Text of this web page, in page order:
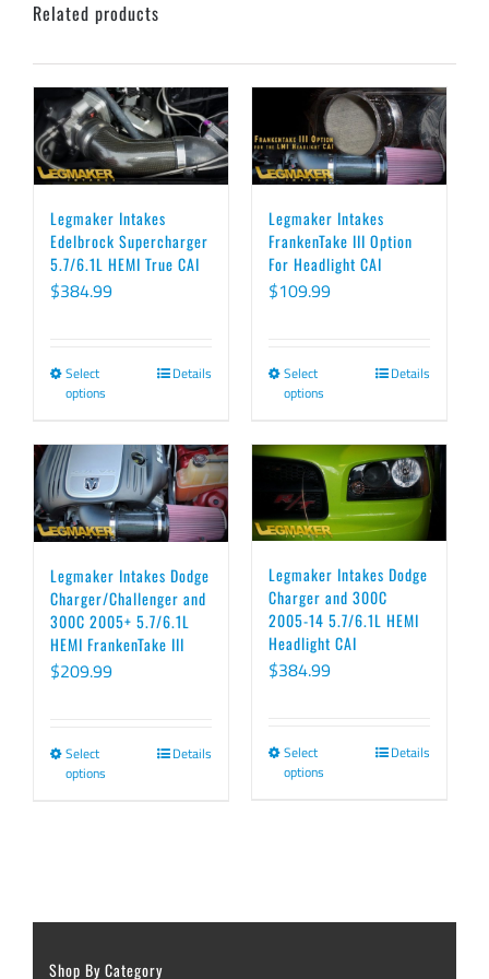
Related products
Legmaker Intakes
Edelbrock Supercharger
5.7/6.1L HEMI True CAI
$384.99
Select
options
This
has
multiple
variants.
The
options
may
be
product
Details
Legmaker Intakes
FrankenTake III Option
For Headlight CAI
$109.99
Select
options
This
has
multiple
variants.
The
options
may
be
product
Details
Legmaker Intakes Dodge
Charger/Challenger and
300C 2005+ 5.7/6.1L
HEMI FrankenTake III
$209.99
Select
options
This
The
Details
Legmaker Intakes Dodge
Charger and 300C
2005-14 5.7/6.1L HEMI
Headlight CAI
$384.99
Select
options
This
The
Details
Shop By Category